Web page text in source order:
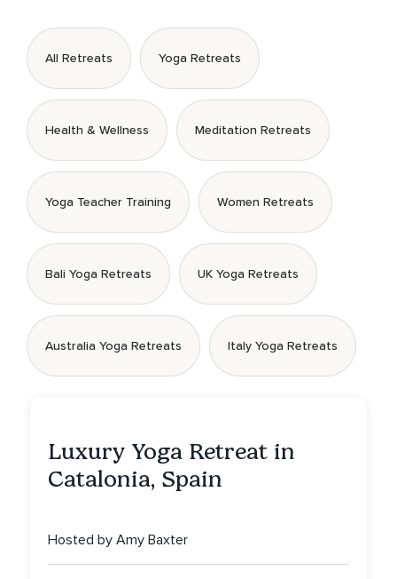
All Retreats Yoga Retreats
Health & Wellness Meditation Retreats
Yoga Teacher Training Women Retreats
Bali Yoga Retreats UK Yoga Retreats
Australia Yoga Retreats Italy Yoga Retreats
Luxury Yoga Retreat in
Catalonia, Spain
Hosted by Amy Baxter